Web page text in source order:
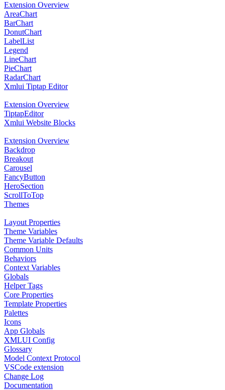
Extension Overview
AreaChart
BarChart
DonutChart
LabelList
Legend
LineChart
PieChart
RadarChart
Xmlui Tiptap Editor
Extension Overview
TiptapEditor
Xmlui Website Blocks
Extension Overview
Backdrop
Breakout
Carousel
FancyButton
HeroSection
ScrollToTop
Themes
Layout Properties
Theme Variables
Theme Variable Defaults
Common Units
Behaviors
Context Variables
Globals
Helper Tags
Core Properties
Template Properties
Palettes
Icons
App Globals
XMLUI Config
Glossary
Model Context Protocol
VSCode extension
Change Log
Documentation